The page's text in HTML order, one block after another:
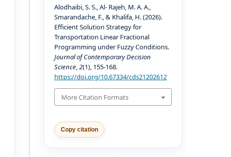
Alodhaibi, S. S., Al- Rajeh, M. A. A.,
Smarandache, F., & Khalifa, H. (2026).
Efficient Solution Strategy for
Transportation Linear Fractional
Programming under Fuzzy Conditions.
Journal of Contemporary Decision
Science,2(1), 155-168.
https://doi.org/10.67334/cds21202612
More Citation Formats
Copy citation